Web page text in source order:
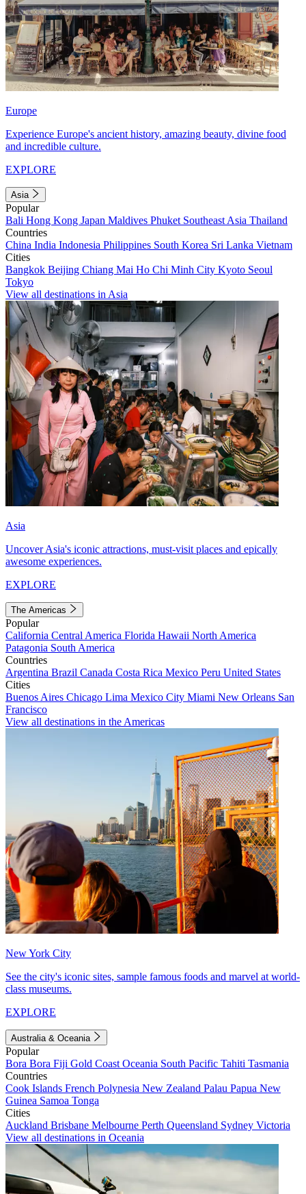
Europe
Experience Europe's ancient history, amazing beauty, divine food
and incredible culture.
EXPLORE
Asia
Popular
Bali Hong Kong Japan Maldives Phuket Southeast Asia Thailand
Countries
China India Indonesia Philippines South Korea Sri Lanka Vietnam
Cities
Bangkok Beijing Chiang Mai Ho Chi Minh City Kyoto Seoul
Tokyo
View all destinations in Asia
Asia
Uncover Asia's iconic attractions, must-visit places and epically
awesome experiences.
EXPLORE
The Americas
Popular
California Central America Florida Hawaii North America
Patagonia South America
Countries
Argentina Brazil Canada Costa Rica Mexico Peru United States
Cities
Buenos Aires Chicago Lima Mexico City Miami New Orleans San
Francisco
View all destinations in the Americas
New York City
See the city's iconic sites, sample famous foods and marvel at world-
class museums.
EXPLORE
Australia & Oceania
Popular
Bora Bora Fiji Gold Coast Oceania South Pacific Tahiti Tasmania
Countries
Cook Islands French Polynesia New Zealand Palau Papua New
Guinea Samoa Tonga
Cities
Auckland Brisbane Melbourne Perth Queensland Sydney Victoria
View all destinations in Oceania